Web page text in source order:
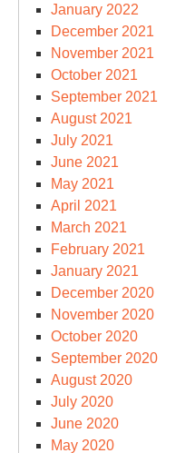
January 2022
December 2021
November 2021
October 2021
September 2021
August 2021
July 2021
June 2021
May 2021
April 2021
March 2021
February 2021
January 2021
December 2020
November 2020
October 2020
September 2020
August 2020
July 2020
June 2020
May 2020